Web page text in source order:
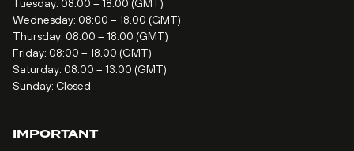
Tuesday: 08:00 – 18.00 (GMT)
Wednesday: 08:00 – 18.00 (GMT)
Thursday: 08:00 – 18.00 (GMT)
Friday: 08:00 – 18.00 (GMT)
Saturday: 08:00 – 13.00 (GMT)
Sunday: Closed
IMPORTANT